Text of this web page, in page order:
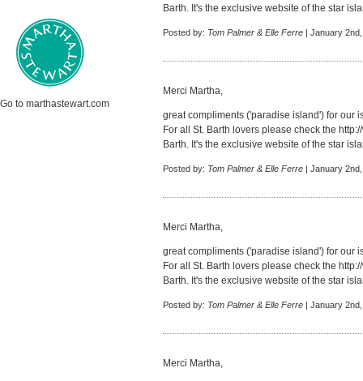
Go to marthastewart.com
Barth. It's the exclusive website of the star
Posted by: Tom Palmer & Elle Ferre | January
Merci Martha,
great compliments ('paradise island') for our
For all St. Barth lovers please check the
Barth. It's the exclusive website of the star
Posted by: Tom Palmer & Elle Ferre | January
Merci Martha,
great compliments ('paradise island') for our
For all St. Barth lovers please check the
Barth. It's the exclusive website of the star
Posted by: Tom Palmer & Elle Ferre | January
Merci Martha,